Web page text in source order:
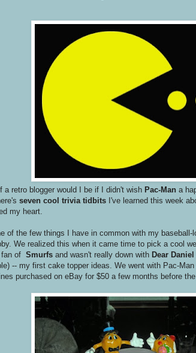
a retro blogger would I be if I didn't wish Pac-Man a
seven cool trivia tidbits I've learned this week
my heart.
of the few things I have in common with my baseball-
We realized this when it came time to pick a cool
fan of Smurfs and wasn't really down with Dear
-- my first cake topper ideas. We went with Pac-
purchased on eBay for $50 a few months before the